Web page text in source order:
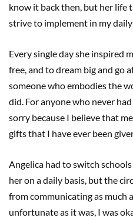
know it back then, but her life
strive to implement in my daily
Every single day she inspired
free, and to dream big and go
someone who embodies the
did. For anyone who never
sorry because I believe that
gifts that I have ever been
Angelica had to switch
her on a daily basis, but the
from communicating as much
unfortunate as it was, I was